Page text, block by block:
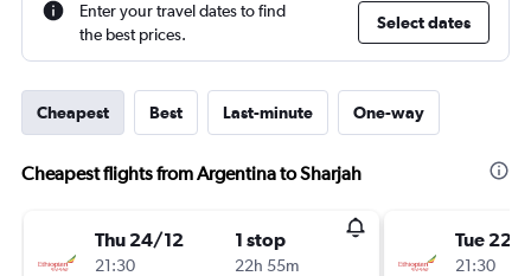
Enter your travel dates to find
the best prices.
Select dates
Cheapest Best Last-minute One-way
Cheapest flights from Argentina to Sharjah
Thu 24/12
21:30
1 stop
22h 55m
Tue 22/
21:30